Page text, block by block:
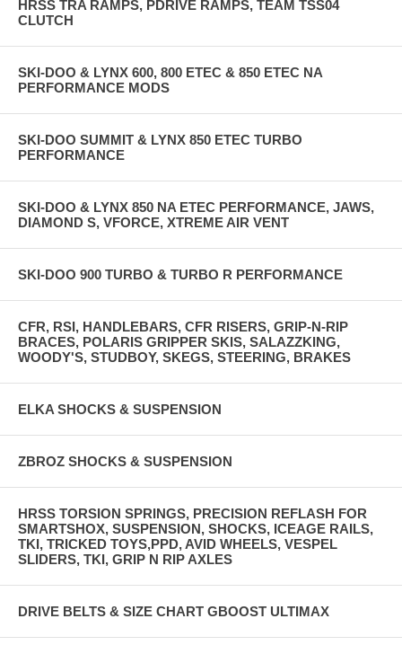
HRSS TRA RAMPS, PDRIVE RAMPS, TEAM TSS04
CLUTCH
SKI-DOO & LYNX 600, 800 ETEC & 850 ETEC NA
PERFORMANCE MODS
SKI-DOO SUMMIT & LYNX 850 ETEC TURBO
PERFORMANCE
SKI-DOO & LYNX 850 NA ETEC PERFORMANCE, JAWS,
DIAMOND S, VFORCE, XTREME AIR VENT
SKI-DOO 900 TURBO & TURBO R PERFORMANCE
CFR, RSI, HANDLEBARS, CFR RISERS, GRIP-N-RIP
BRACES, POLARIS GRIPPER SKIS, SALAZZKING,
WOODY'S, STUDBOY, SKEGS, STEERING, BRAKES
ELKA SHOCKS & SUSPENSION
ZBROZ SHOCKS & SUSPENSION
HRSS TORSION SPRINGS, PRECISION REFLASH FOR
SMARTSHOX, SUSPENSION, SHOCKS, ICEAGE RAILS,
TKI, TRICKED TOYS,PPD, AVID WHEELS, VESPEL
SLIDERS, TKI, GRIP N RIP AXLES
DRIVE BELTS & SIZE CHART GBOOST ULTIMAX